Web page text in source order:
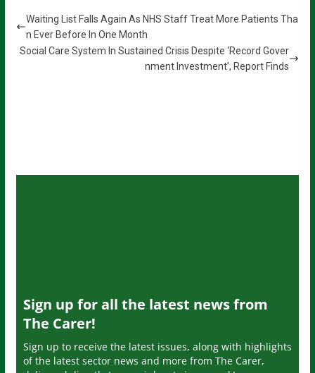
Waiting List Falls Again As NHS Staff Treat More Patients Tha
n Ever Before In One Month
Social Care System In Sustained Crisis Despite ‘Record Gover
nment Investment’, Report Finds
Sign up for all the latest news from
The Carer!
Sign up to receive the latest issues, along with highlights
of the latest sector news and more from The Carer,